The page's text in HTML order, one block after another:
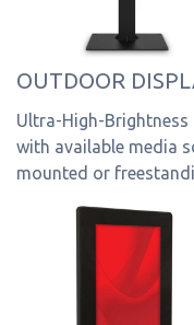
OUTDOOR
Ultra-High-
with available media
mounted or